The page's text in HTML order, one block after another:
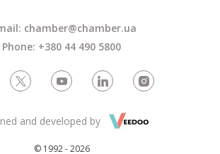
chamber@chamber.ua
Phone: +380 44 490 5800
© 1992 - 2026
and developed by